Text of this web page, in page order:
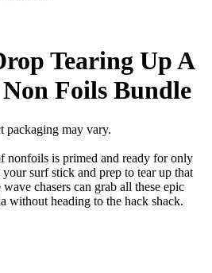
Tearing Up A
Foils Bundle
packaging may vary.
nonfoils is primed and ready for only
your surf stick and prep to tear up that
chasers can grab all these epic
without heading to the hack shack.